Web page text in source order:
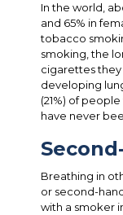
In the world,
and 65% in
tobacco
smoking, the
cigarettes
developing
(21%) of
have never
Breathing in
or second-
with a smoker